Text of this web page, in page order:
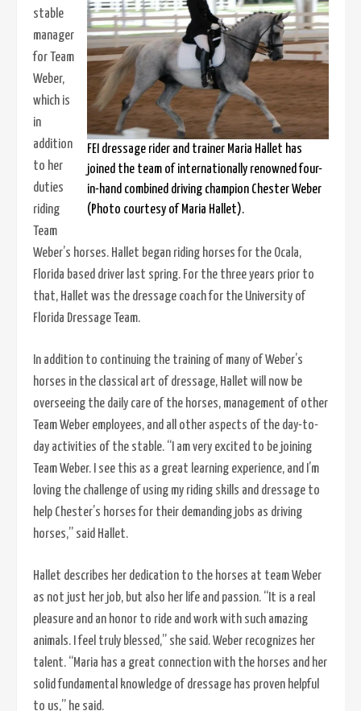
FEI dressage rider and trainer Maria Hallet has
joined the team of internationally renowned four-
in-hand combined driving champion Chester Weber
(Photo courtesy of Maria Hallet).
stable
manager
for Team
Weber,
which is
in
addition
to her
duties
riding
Team
Weber’s horses. Hallet began riding horses for the Ocala,
Florida based driver last spring. For the three years prior to
that, Hallet was the dressage coach for the University of
Florida Dressage Team.
In addition to continuing the training of many of Weber’s
horses in the classical art of dressage, Hallet will now be
overseeing the daily care of the horses, management of other
Team Weber employees, and all other aspects of the day-to-
day activities of the stable. “I am very excited to be joining
Team Weber. I see this as a great learning experience, and I’m
loving the challenge of using my riding skills and dressage to
help Chester’s horses for their demanding jobs as driving
horses,” said Hallet.
Hallet describes her dedication to the horses at team Weber
as not just her job, but also her life and passion. “It is a real
pleasure and an honor to ride and work with such amazing
animals. I feel truly blessed,” she said. Weber recognizes her
talent. “Maria has a great connection with the horses and her
solid fundamental knowledge of dressage has proven helpful
to us,” he said.